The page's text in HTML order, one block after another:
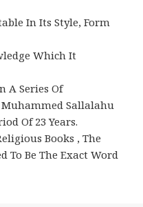
In Its Style, Form
Which It
A Series Of
Sallalahu
Of 23 Years.
Books , The
To Be The Exact Word